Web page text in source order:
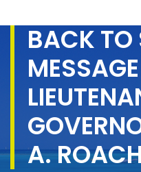
BACK TO
A.